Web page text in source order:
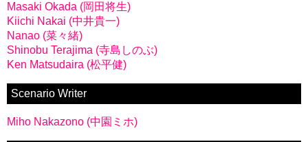
Masaki Okada (岡田将生)
Kiichi Nakai (中井貴一)
Nanao (菜々緒)
Shinobu Terajima (寺島しのぶ)
Ken Matsudaira (松平健)
Scenario Writer
Miho Nakazono (中園ミホ)